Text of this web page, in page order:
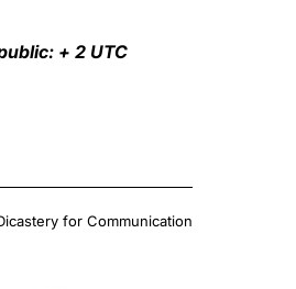
+ 2 UTC
for Communication